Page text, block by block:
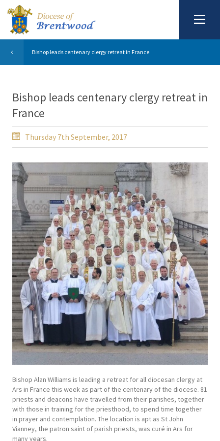
Bishop leads centenary clergy retreat in France
Bishop leads centenary clergy retreat in
France
Thursday 7th September, 2017
Bishop Alan Williams is leading a retreat for all diocesan clergy at
Ars in France this week as part of the centenary of the diocese. 81
priests and deacons have travelled from their parishes, together
with those in training for the priesthood, to spend time together
in prayer and contemplation. The location is apt as St John
Vianney, the patron saint of parish priests, was curé in Ars for
many years.